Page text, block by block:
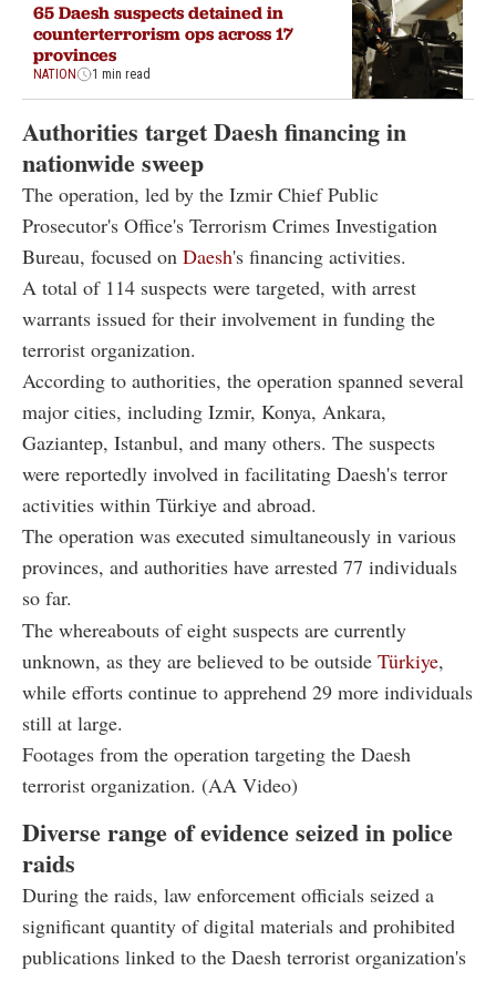
65 Daesh suspects detained in
counterterrorism ops across 17
provinces
NATION 1 min read
Authorities target Daesh financing in
nationwide sweep
The operation, led by the Izmir Chief Public
Prosecutor's Office's Terrorism Crimes Investigation
Bureau, focused on Daesh's financing activities.
A total of 114 suspects were targeted, with arrest
warrants issued for their involvement in funding the
terrorist organization.
According to authorities, the operation spanned several
major cities, including Izmir, Konya, Ankara,
Gaziantep, Istanbul, and many others. The suspects
were reportedly involved in facilitating Daesh's terror
activities within Türkiye and abroad.
The operation was executed simultaneously in various
provinces, and authorities have arrested 77 individuals
so far.
The whereabouts of eight suspects are currently
unknown, as they are believed to be outside Türkiye,
while efforts continue to apprehend 29 more individuals
still at large.
Footages from the operation targeting the Daesh
terrorist organization. (AA Video)
Diverse range of evidence seized in police
raids
During the raids, law enforcement officials seized a
significant quantity of digital materials and prohibited
publications linked to the Daesh terrorist organization's